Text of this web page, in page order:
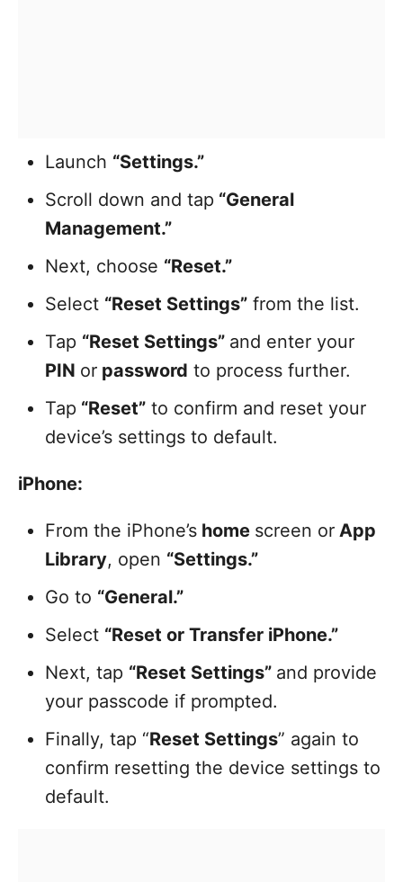
Launch “Settings.”
Scroll down and tap “General
Management.”
Next, choose “Reset.”
Select “Reset Settings” from the list.
Tap “Reset Settings” and enter your
PIN or password to process further.
Tap “Reset” to confirm and reset your
device’s settings to default.
iPhone:
From the iPhone’s home screen or App
Library, open “Settings.”
Go to “General.”
Select “Reset or Transfer iPhone.”
Next, tap “Reset Settings” and provide
your passcode if prompted.
Finally, tap “Reset Settings” again to
confirm resetting the device settings to
default.